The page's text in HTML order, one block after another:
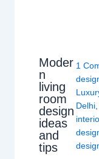
Moder
n
living
room
design
ideas
and
tips
1
Delhi,